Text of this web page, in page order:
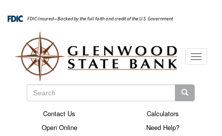
main
FDIC-Insured—Backed by the full faith and credit of the U.S. Government
Search
Search Search
Secondary
Contact Us
Calculators
Open Online
Need Help?
Toggle